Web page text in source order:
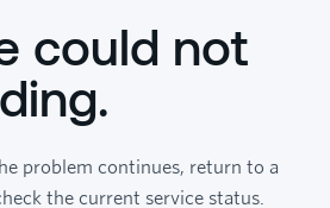
could not
problem continues, return to a
the current service status.